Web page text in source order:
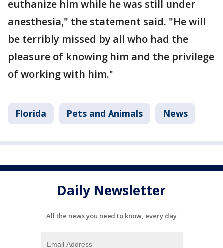
euthanize him while he was still under
anesthesia," the statement said. "He will
be terribly missed by all who had the
pleasure of knowing him and the privilege
of working with him."
Florida Pets and Animals News
Daily Newsletter
All the news you need to know, every day